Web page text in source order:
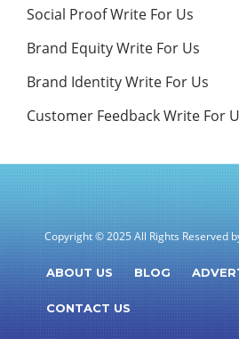
Social Proof Write For Us
Brand Equity Write For Us
Brand Identity Write For Us
Customer Feedback Write For
Copyright © 2025 All Rights Reserved
ABOUT US BLOG
CONTACT US